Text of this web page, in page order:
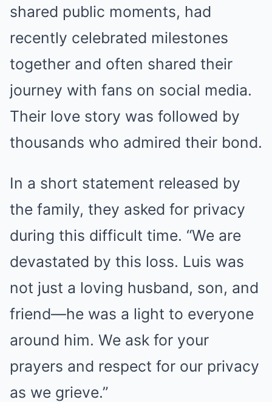
shared public moments, had
recently celebrated milestones
together and often shared their
journey with fans on social media.
Their love story was followed by
thousands who admired their bond.
In a short statement released by
the family, they asked for privacy
during this difficult time. “We are
devastated by this loss. Luis was
not just a loving husband, son, and
friend—he was a light to everyone
around him. We ask for your
prayers and respect for our privacy
as we grieve.”